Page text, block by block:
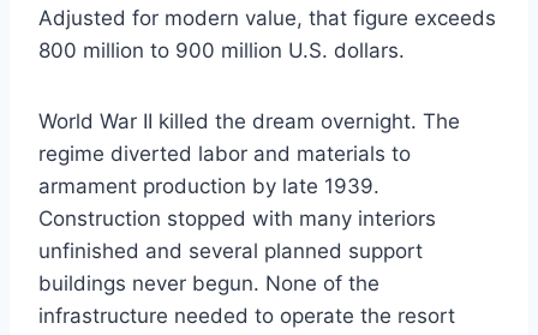
Adjusted for modern value, that figure exceeds
800 million to 900 million U.S. dollars.
World War II killed the dream overnight. The
regime diverted labor and materials to
armament production by late 1939.
Construction stopped with many interiors
unfinished and several planned support
buildings never begun. None of the
infrastructure needed to operate the resort